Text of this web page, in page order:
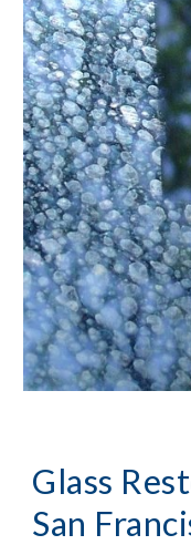
Glass
San